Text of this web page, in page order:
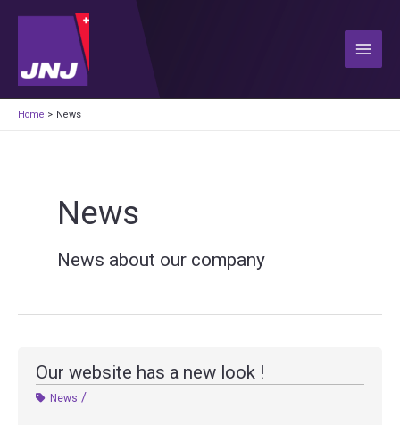
content
Main
Home News
News
News about our company
Our website has a new look !
News /